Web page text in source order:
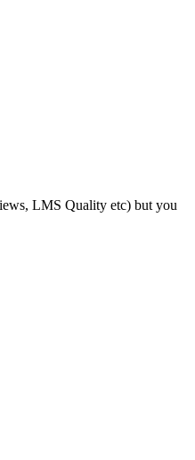
LMS Quality etc) but you